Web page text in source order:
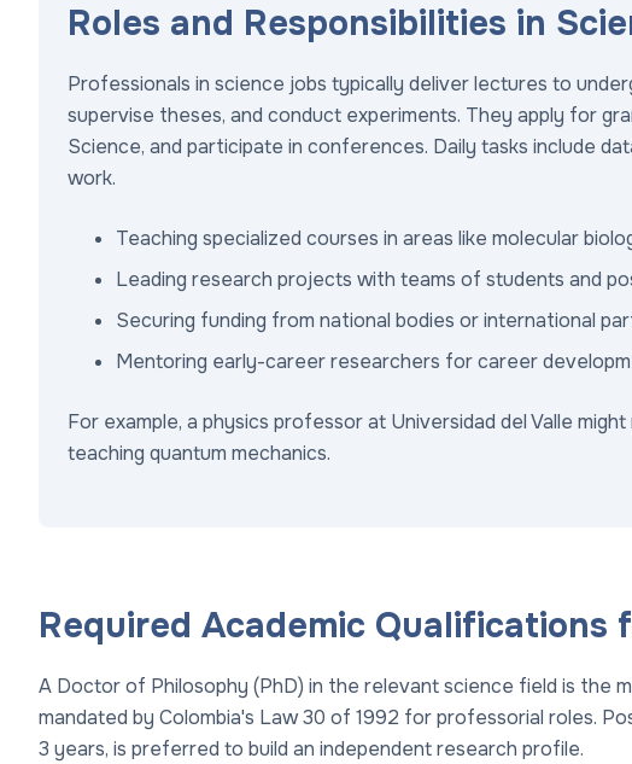
Roles and Responsibilities in
Professionals in science jobs typically deliver lectures to
supervise theses, and conduct experiments. They apply for
Science, and participate in conferences. Daily tasks include
work.
Teaching specialized courses in areas like molecular
Leading research projects with teams of students and
Securing funding from national bodies or international
Mentoring early-career researchers for career
For example, a physics professor at Universidad del Valle
teaching quantum mechanics.
Required Academic Qualifications
A Doctor of Philosophy (PhD) in the relevant science field is the
mandated by Colombia's Law 30 of 1992 for professorial roles.
3 years, is preferred to build an independent research profile.